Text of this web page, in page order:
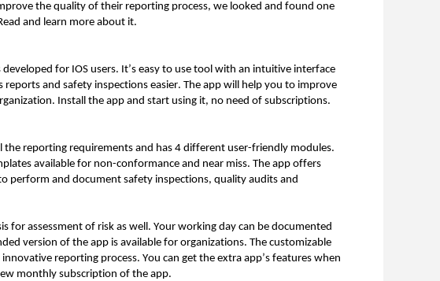
the quality of their reporting process, we looked and found one
and learn more about it.
for IOS users. It’s easy to use tool with an intuitive interface
reports and safety inspections easier. The app will help you to improve
Install the app and start using it, no need of subscriptions.
the reporting requirements and has 4 different user-friendly modules.
available for non-conformance and near miss. The app offers
perform and document safety inspections, quality audits and
for assessment of risk as well. Your working day can be documented
version of the app is available for organizations. The customizable
reporting process. You can get the extra app’s features when
monthly subscription of the app.